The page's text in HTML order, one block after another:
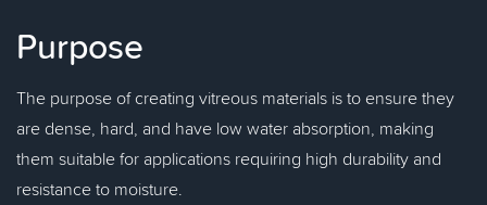
Purpose
The purpose of creating vitreous materials is to ensure they
are dense, hard, and have low water absorption, making
them suitable for applications requiring high durability and
resistance to moisture.